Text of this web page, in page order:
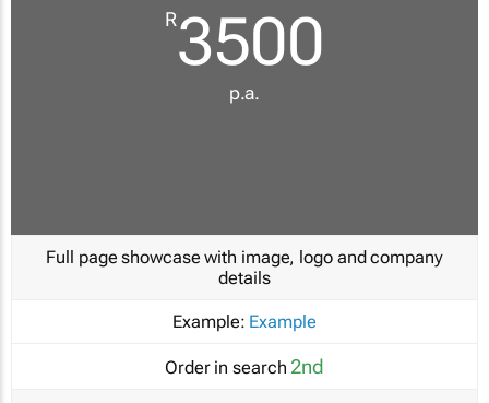
R3500
p.a.
Full page showcase with image, logo and company
details
Example: Example
Order in search 2nd